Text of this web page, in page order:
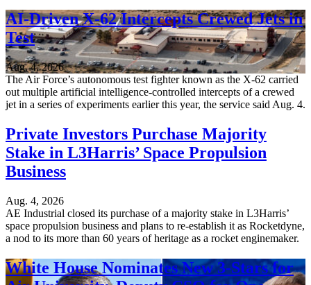
AI-Driven X-62 Intercepts Crewed Jets in
Test
Aug. 4, 2026
The Air Force’s autonomous test fighter known as the X-62 carried
out multiple artificial intelligence-controlled intercepts of a crewed
jet in a series of experiments earlier this year, the service said Aug. 4.
Private Investors Purchase Majority
Stake in L3Harris’ Space Propulsion
Business
Aug. 4, 2026
AE Industrial closed its purchase of a majority stake in L3Harris’
space propulsion business and plans to re-establish it as Rocketdyne,
a nod to its more than 60 years of heritage as a rocket enginemaker.
White House Nominates New 3-Stars for